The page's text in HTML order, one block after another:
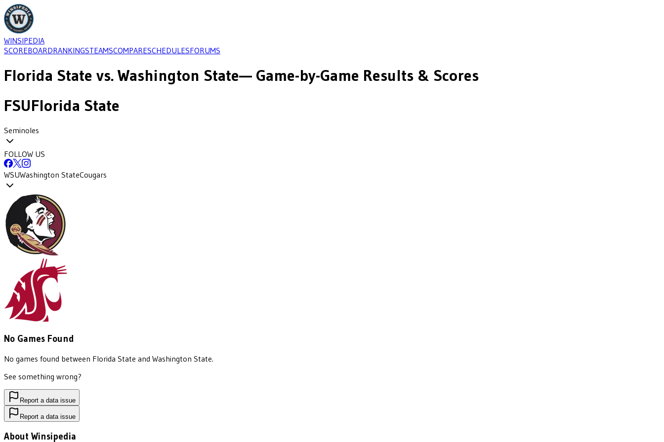
WINSIPEDIA
SCOREBOARDRANKINGSTEAMSCOMPARESCHEDULESFORUMS
Florida State vs.Washington State— Game-by-Game Results & Scores
FSUFlorida State
Seminoles
FOLLOW US
WSUWashington StateCougars
No Games Found
No games found between Florida State and Washington State.
See something wrong?
Report a data issue
Report a data issue
About Winsipedia